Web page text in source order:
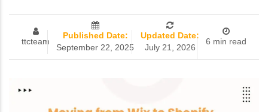
ttcteam
Published Date:
September 22, 2025
Updated Date:
July 21, 2026
6 min read